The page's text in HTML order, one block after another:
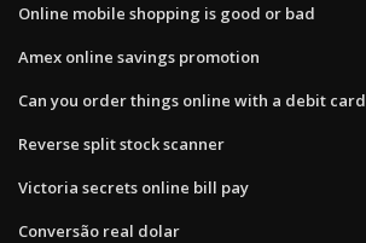
Online mobile shopping is good or bad
Amex online savings promotion
Can you order things online with a debit card
Reverse split stock scanner
Victoria secrets online bill pay
Conversão real dolar